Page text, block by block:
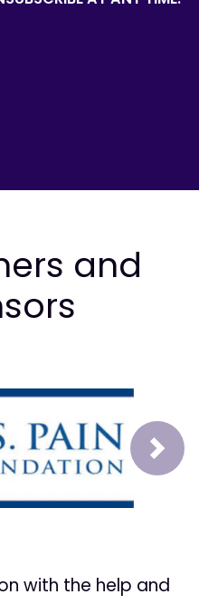
and
Next
with the help and